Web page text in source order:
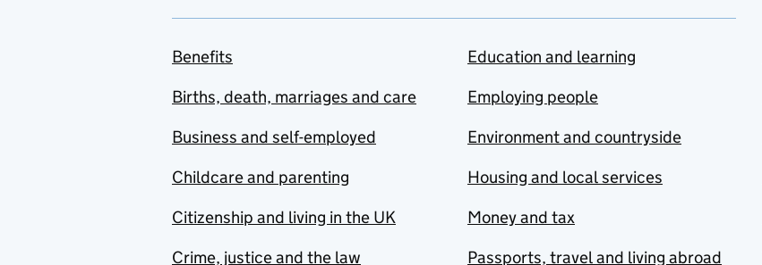
Benefits
Births, death, marriages and care
Business and self-employed
Childcare and parenting
Citizenship and living in the UK
Crime, justice and the law
Education and learning
Employing people
Environment and countryside
Housing and local services
Money and tax
Passports, travel and living abroad